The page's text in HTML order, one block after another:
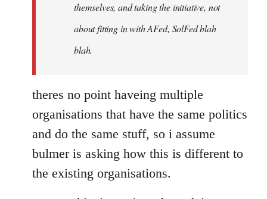
themselves, and taking the initiative, not
about fitting in with AFed, SolFed blah
blah.
theres no point haveing multiple
organisations that have the same politics
and do the same stuff, so i assume
bulmer is asking how this is different to
the existing organisations.